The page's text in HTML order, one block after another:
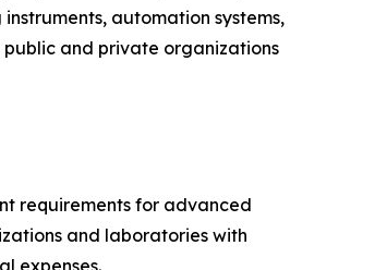
automation systems,
and private organizations
requirements for advanced
and laboratories with